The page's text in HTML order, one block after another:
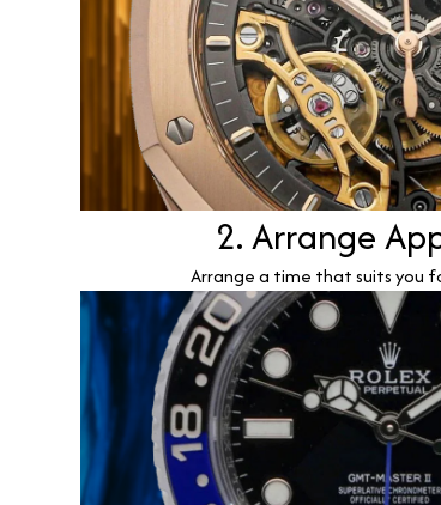
2. Arrange
Arrange a time that suits you